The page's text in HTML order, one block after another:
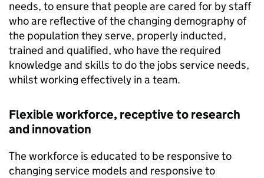
needs, to ensure that people are cared for by staff
who are reflective of the changing demography of
the population they serve, properly inducted,
trained and qualified, who have the required
knowledge and skills to do the jobs service needs,
whilst working effectively in a team.
Flexible workforce, receptive to research
and innovation
The workforce is educated to be responsive to
changing service models and responsive to